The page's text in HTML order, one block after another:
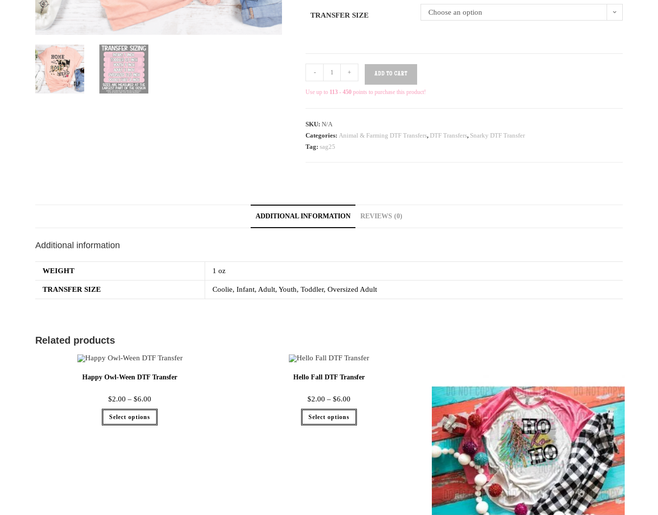
TRANSFER SIZE Choose an option
- + ADD TO CART
Use up to 113 - 450 points to purchase this product!
SKU: N/A
Categories: Animal & Farming DTF Transfers, DTF Transfers, Snarky DTF Transfer
Tag: sag25
ADDITIONAL INFORMATION REVIEWS (0)
Additional information
WEIGHT 1 oz
TRANSFER SIZE Coolie, Infant, Adult, Youth, Toddler, Oversized Adult
Related products
Happy Owl-Ween DTF Transfer
$2.00 – $6.00
Select options
Hello Fall DTF Transfer
$2.00 – $6.00
Select options